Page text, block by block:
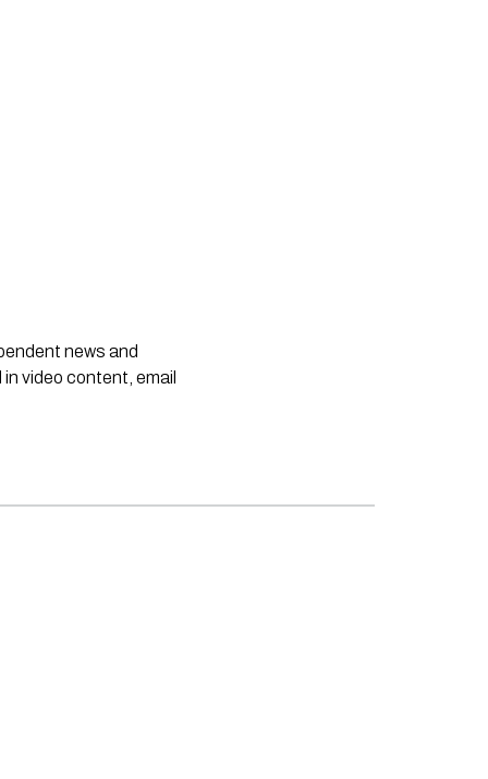
news and
video content, email